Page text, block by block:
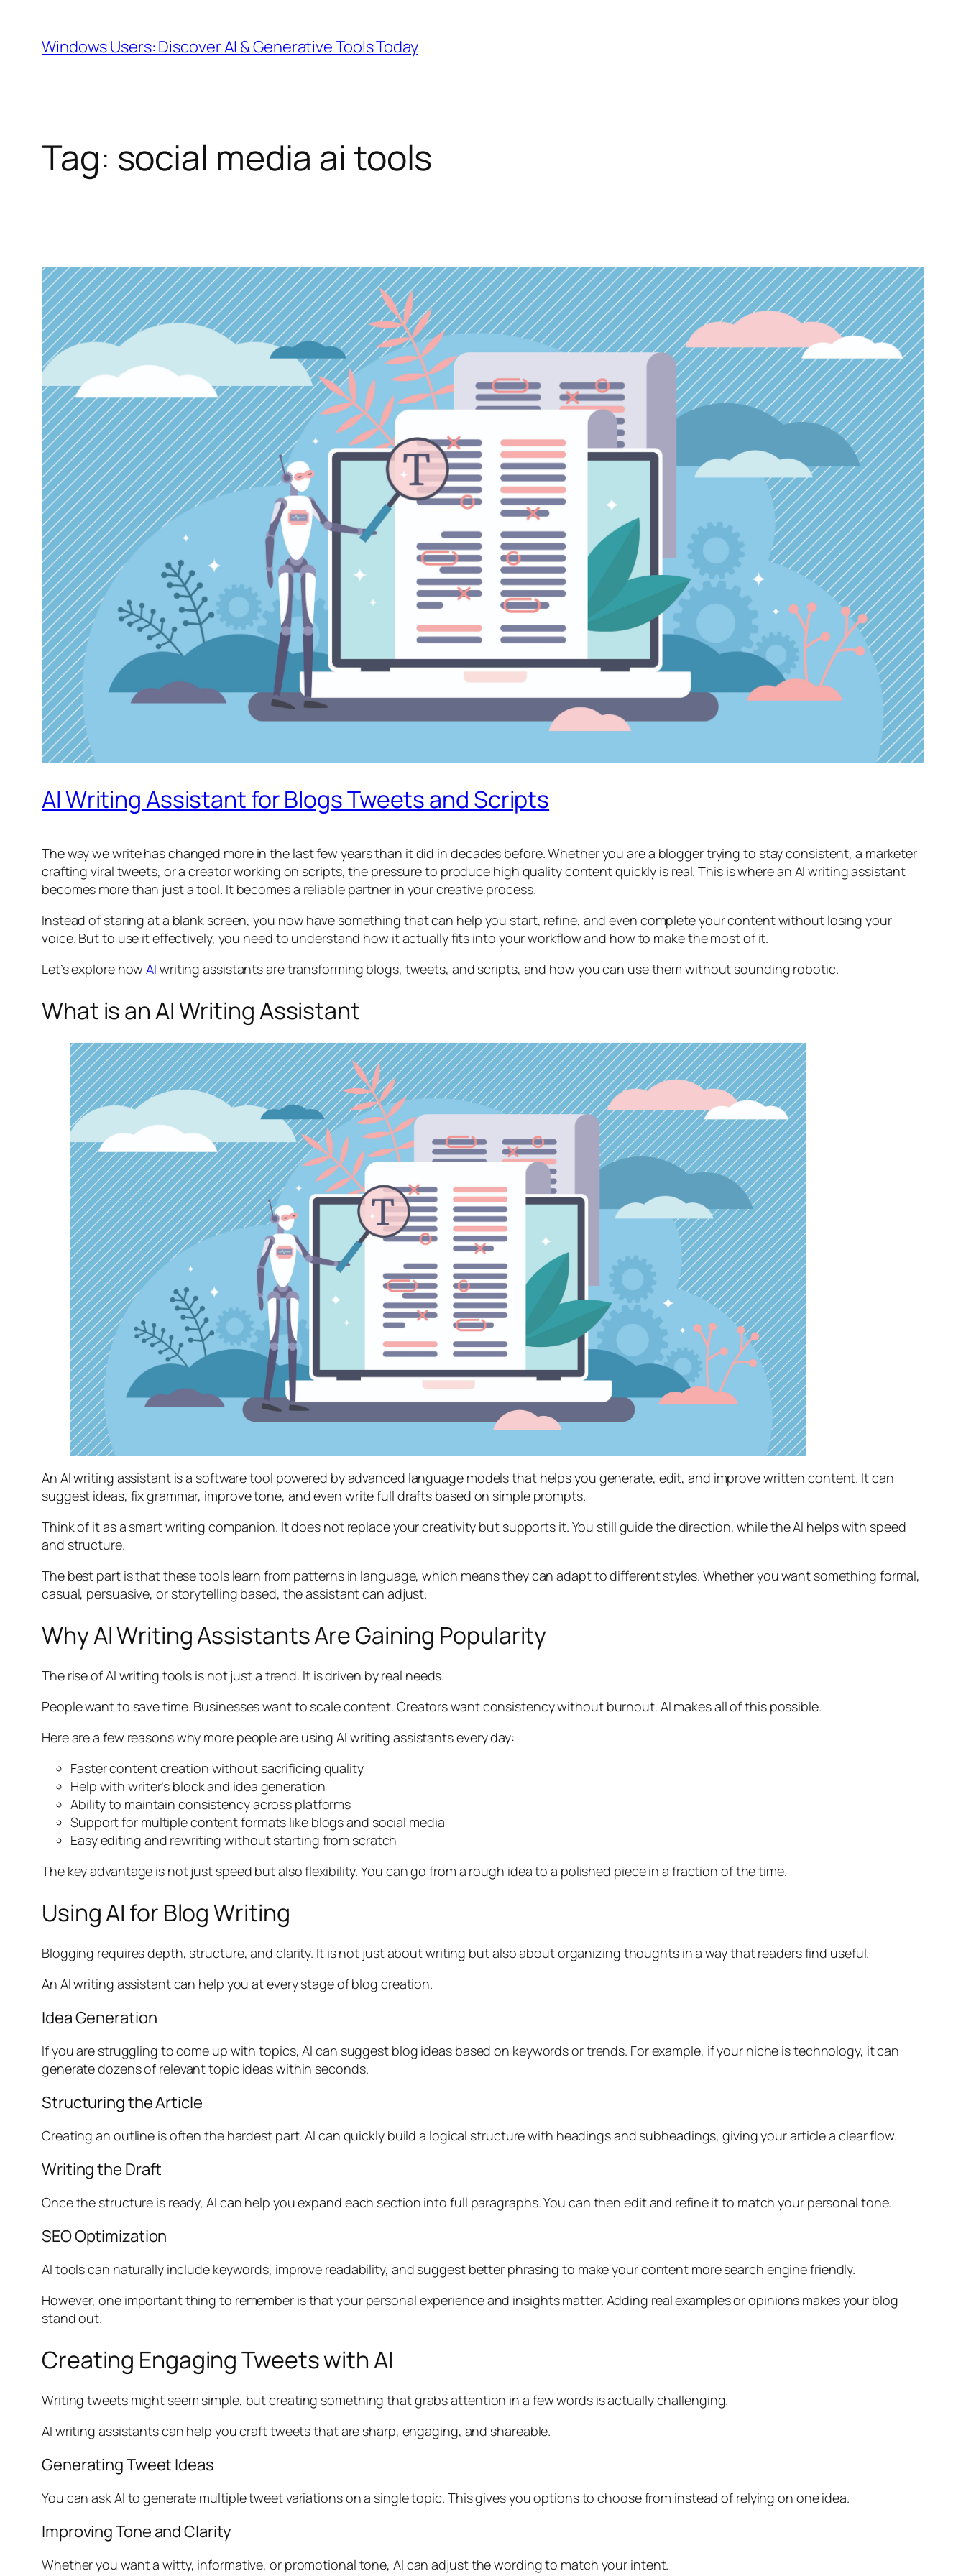
content
Windows Users: Discover AI & Generative Tools Today
Tag: social media ai tools
AI Writing Assistant for Blogs Tweets and Scripts
The way we write has changed more in the last few years than it did in decades before. Whether you are a blogger trying to stay consistent, a marketer
crafting viral tweets, or a creator working on scripts, the pressure to produce high quality content quickly is real. This is where an AI writing assistant
becomes more than just a tool. It becomes a reliable partner in your creative process.
Instead of staring at a blank screen, you now have something that can help you start, refine, and even complete your content without losing your
voice. But to use it effectively, you need to understand how it actually fits into your workflow and how to make the most of it.
Let’s explore howAI writing assistants are transforming blogs, tweets, and scripts, and how you can use them without sounding robotic.
What is an AI Writing Assistant
An AI writing assistant is a software tool powered by advanced language models that helps you generate, edit, and improve written content. It can
suggest ideas, fix grammar, improve tone, and even write full drafts based on simple prompts.
Think of it as a smart writing companion. It does not replace your creativity but supports it. You still guide the direction, while the AI helps with speed
and structure.
The best part is that these tools learn from patterns in language, which means they can adapt to different styles. Whether you want something formal,
casual, persuasive, or storytelling based, the assistant can adjust.
Why AI Writing Assistants Are Gaining Popularity
The rise of AI writing tools is not just a trend. It is driven by real needs.
People want to save time. Businesses want to scale content. Creators want consistency without burnout. AI makes all of this possible.
Here are a few reasons why more people are using AI writing assistants every day:
Faster content creation without sacrificing quality
Help with writer’s block and idea generation
Ability to maintain consistency across platforms
Support for multiple content formats like blogs and social media
Easy editing and rewriting without starting from scratch
The key advantage is not just speed but also flexibility. You can go from a rough idea to a polished piece in a fraction of the time.
Using AI for Blog Writing
Blogging requires depth, structure, and clarity. It is not just about writing but also about organizing thoughts in a way that readers find useful.
An AI writing assistant can help you at every stage of blog creation.
Idea Generation
If you are struggling to come up with topics, AI can suggest blog ideas based on keywords or trends. For example, if your niche is technology, it can
generate dozens of relevant topic ideas within seconds.
Structuring the Article
Creating an outline is often the hardest part. AI can quickly build a logical structure with headings and subheadings, giving your article a clear flow.
Writing the Draft
Once the structure is ready, AI can help you expand each section into full paragraphs. You can then edit and refine it to match your personal tone.
SEO Optimization
AI tools can naturally include keywords, improve readability, and suggest better phrasing to make your content more search engine friendly.
However, one important thing to remember is that your personal experience and insights matter. Adding real examples or opinions makes your blog
stand out.
Creating Engaging Tweets with AI
Writing tweets might seem simple, but creating something that grabs attention in a few words is actually challenging.
AI writing assistants can help you craft tweets that are sharp, engaging, and shareable.
Generating Tweet Ideas
You can ask AI to generate multiple tweet variations on a single topic. This gives you options to choose from instead of relying on one idea.
Improving Tone and Clarity
Whether you want a witty, informative, or promotional tone, AI can adjust the wording to match your intent.